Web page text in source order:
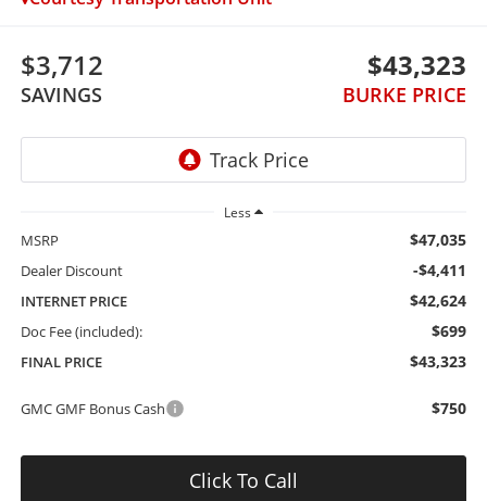
$3,712
SAVINGS
$43,323
BURKE PRICE
Less
MSRP $47,035
Dealer Discount -$4,411
INTERNET PRICE $42,624
Doc Fee (included): $699
FINAL PRICE $43,323
GMC GMF Bonus Cash $750
Click To Call